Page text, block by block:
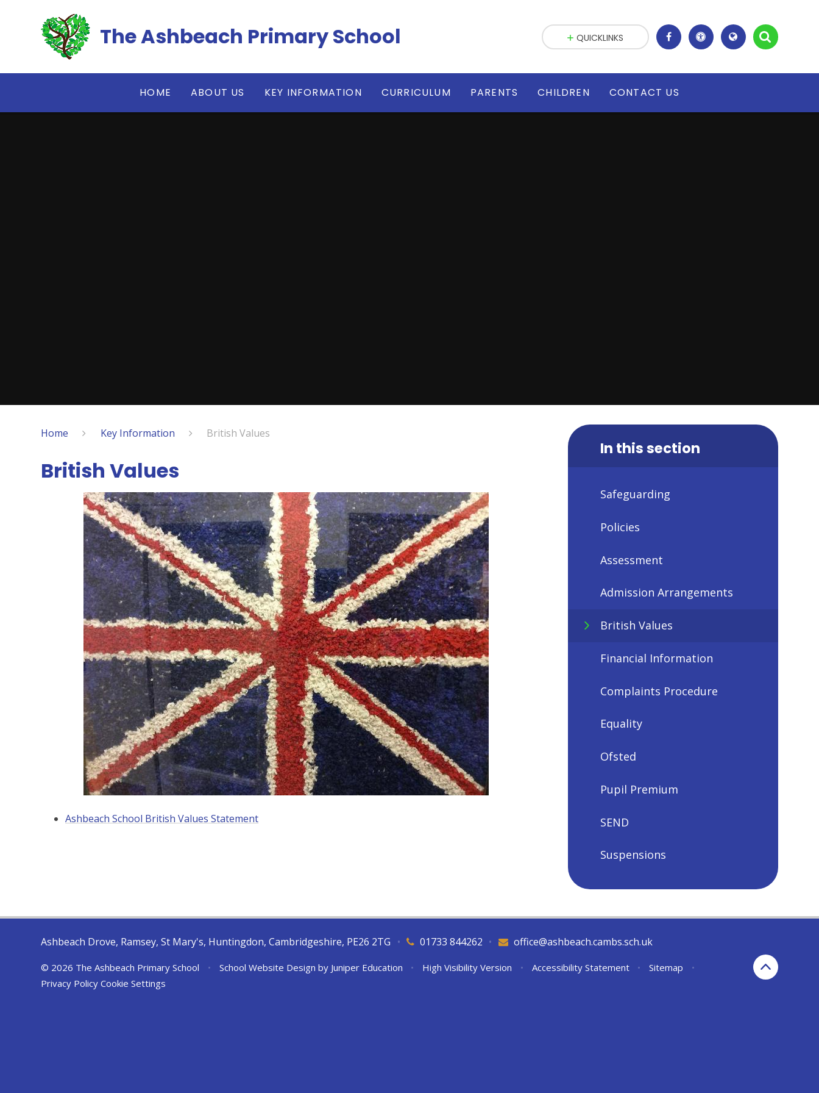
The Ashbeach Primary School
HOME ABOUT US KEY INFORMATION CURRICULUM PARENTS CHILDREN CONTACT US
QUICKLINKS
Home Key Information British Values
British Values
Ashbeach School British Values Statement
In this section
Safeguarding
Policies
Assessment
Admission Arrangements
British Values
Financial Information
Complaints Procedure
Equality
Ofsted
Pupil Premium
SEND
Suspensions
Ashbeach Drove, Ramsey, St Mary's, Huntingdon, Cambridgeshire, PE26 2TG 01733 844262
• office@ashbeach.cambs.sch.uk
•
© 2026 The Ashbeach Primary School • School Website Design by Juniper Education • High Visibility Version • Accessibility Statement • Sitemap
•
Privacy Policy Cookie Settings